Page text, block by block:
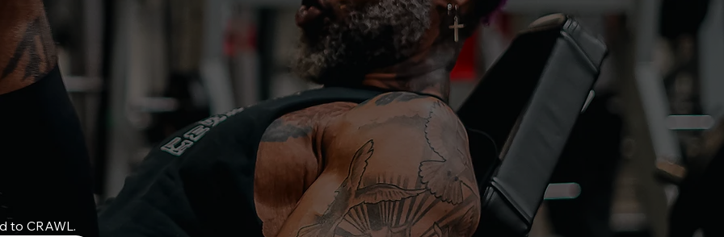
to CRAWL.